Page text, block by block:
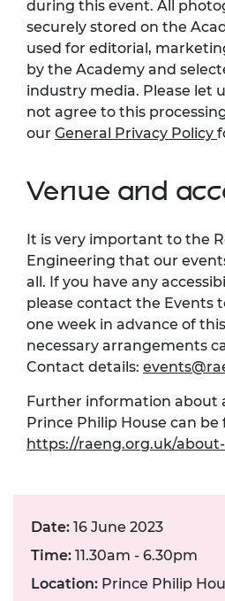
during this event. All
securely stored on the
used for editorial,
by the Academy and
industry media. Please let
not agree to this
our General Privacy Policy
Venue and
It is very important to the
Engineering that our
all. If you have any
please contact the Events
one week in advance of
necessary arrangements
Contact details:
Further information about
Prince Philip House can be
https://raeng.org.uk/about-
Date: 16 June 2023
Time: 11.30am - 6.30pm
Location: Prince Philip